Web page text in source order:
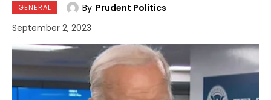
GENERAL By Prudent Politics
September 2, 2023